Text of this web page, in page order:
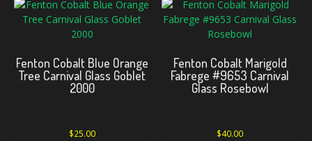
Fenton Cobalt Blue Orange
Tree Carnival Glass Goblet
2000
$25.00
Fenton Cobalt Marigold
Fabrege #9653 Carnival
Glass Rosebowl
$40.00